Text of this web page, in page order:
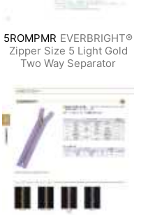
5ROMPMR EVERBRIGHT®
Zipper Size 5 Light Gold
Two Way Separator